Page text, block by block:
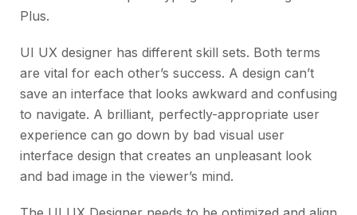
Plus.
UI UX designer has different skill sets. Both terms
are vital for each other’s success. A design can’t
save an interface that looks awkward and confusing
to navigate. A brilliant, perfectly-appropriate user
experience can go down by bad visual user
interface design that creates an unpleasant look
and bad image in the viewer’s mind.